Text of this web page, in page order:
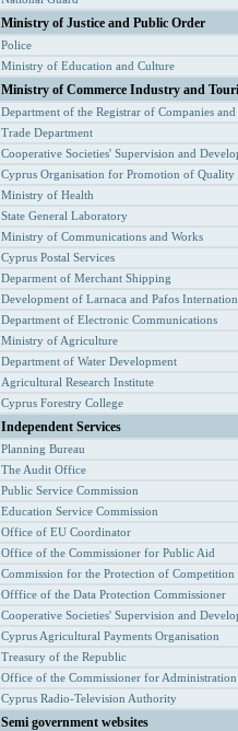
Ministry of Justice and Public Order
Police
Ministry of Education and Culture
Ministry of Commerce Industry and
Department of the Registrar of Companies
Trade Department
Cooperative Societies' Supervision and
Cyprus Organisation for Promotion of Quality
Ministry of Health
State General Laboratory
Ministry of Communications and Works
Cyprus Postal Services
Deparment of Merchant Shipping
Development of Larnaca and Pafos
Department of Electronic Communications
Ministry of Agriculture
Department of Water Development
Agricultural Research Institute
Cyprus Forestry College
Independent Services
Planning Bureau
The Audit Office
Public Service Commission
Education Service Commission
Office of EU Coordinator
Office of the Commissioner for Public Aid
Commission for the Protection of Competition
Offfice of the Data Protection Commissioner
Cooperative Societies' Supervision and
Cyprus Agricultural Payments Organisation
Treasury of the Republic
Office of the Commissioner for
Cyprus Radio-Television Authority
Semi government websites